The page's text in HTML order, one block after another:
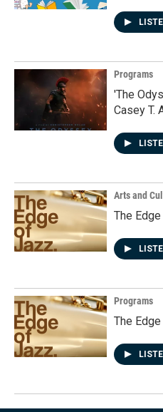
Programs
'The
Casey T.
Arts and
The
Programs
The